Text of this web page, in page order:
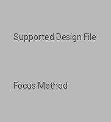
Supported Design File
Focus Method